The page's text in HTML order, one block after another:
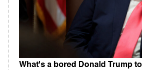
What's a bored Donald Trump